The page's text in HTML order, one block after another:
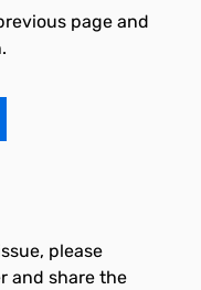
page and
please
and share the